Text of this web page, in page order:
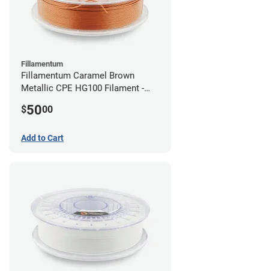
Fillamentum
Fillamentum Caramel Brown
Metallic CPE HG100 Filament -
$5000
Add to Cart